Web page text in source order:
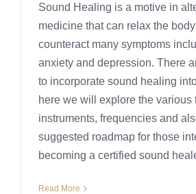
Sound Healing is a motive in
medicine that can relax the
counteract many symptoms
anxiety and depression. There
to incorporate sound healing
here we will explore the various
instruments, frequencies and
suggested roadmap for those
becoming a certified sound
Read More